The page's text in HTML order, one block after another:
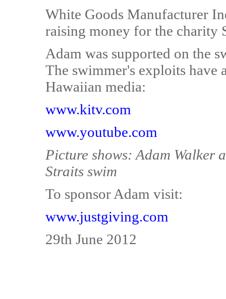
White Goods Manufacturer
raising money for the charity
Adam was supported on the
The swimmer's exploits have
Hawaiian media:
www.kitv.com
www.youtube.com
Picture shows: Adam Walker
Straits swim
To sponsor Adam visit:
www.justgiving.com
29th June 2012